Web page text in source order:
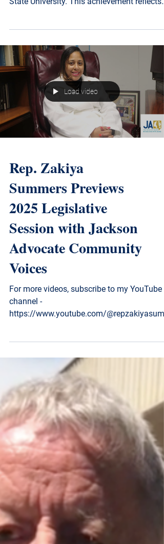
Policy and Administration from Jackson
my continued commitment to evidence-
leadership, and advancing solutions that
serve Mississippi communities with integrity
and impact.
Load video
Rep. Zakiya
Summers Previews
2025 Legislative
Session with Jackson
Advocate Community
Voices
For more videos, subscribe to my YouTube
channel -
ers